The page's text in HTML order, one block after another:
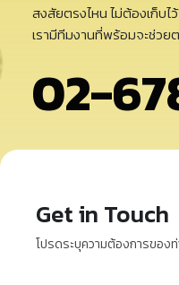
สงสัยตรงไหน ไม่ต้องเก็บไว้
เรามีทีมงานที่พร้อมจะช่ว
02-
Get in Touch
โปรดระบุความต้องการของ